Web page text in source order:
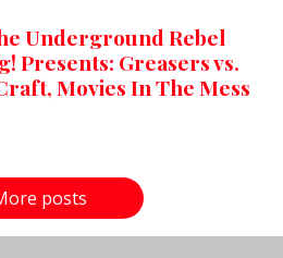
Underground Rebel
Presents: Greasers vs.
Movies In The Mess
posts